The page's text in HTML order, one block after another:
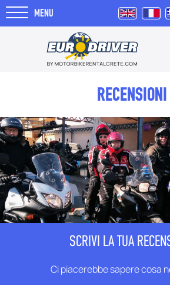
MENU
CHI SIAMO
RECENSIONI
TOUR
RECENSIONI
SCRIVI LA TUA
Ci piacerebbe sapere cosa